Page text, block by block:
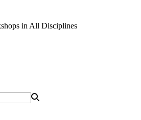
in All Disciplines